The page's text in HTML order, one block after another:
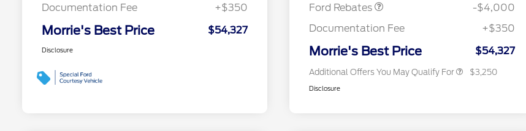
Documentation Fee
+$350
Morrie's Best Price $54,327
Disclosure
Ford Rebates
-$4,000
Documentation Fee
+$350
Morrie's Best Price $54,327
Additional Offers You May Qualify For
2026 First Responder Recognition
$500
2026 Military Recognition
$500
$3,250
Disclosure